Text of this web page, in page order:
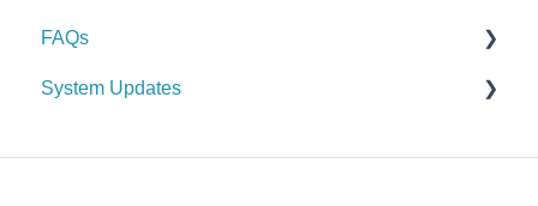
FAQs
General FAQs
System Updates